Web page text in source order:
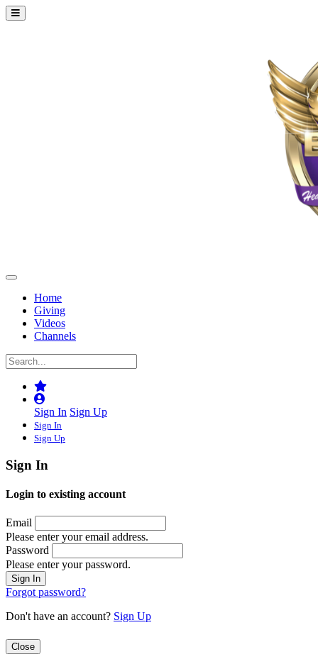
Home
Giving
Videos
Channels
Sign In Sign Up
Sign In
Sign Up
Sign In
Login to existing account
Email
Please enter your email address.
Password
Please enter your password.
Forgot password?
Don't have an account? Sign Up
Close